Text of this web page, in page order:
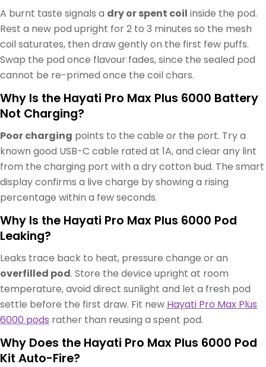
A burnt taste signals a dry or spent coil inside the pod.
Rest a new pod upright for 2 to 3 minutes so the mesh
coil saturates, then draw gently on the first few puffs.
Swap the pod once flavour fades, since the sealed pod
cannot be re-primed once the coil chars.
Why Is the Hayati Pro Max Plus 6000 Battery
Not Charging?
Poor charging points to the cable or the port. Try a
known good USB-C cable rated at 1A, and clear any lint
from the charging port with a dry cotton bud. The smart
display confirms a live charge by showing a rising
percentage within a few seconds.
Why Is the Hayati Pro Max Plus 6000 Pod
Leaking?
Leaks trace back to heat, pressure change or an
overfilled pod. Store the device upright at room
temperature, avoid direct sunlight and let a fresh pod
settle before the first draw. Fit new Hayati Pro Max Plus
6000 pods rather than reusing a spent pod.
Why Does the Hayati Pro Max Plus 6000 Pod
Kit Auto-Fire?